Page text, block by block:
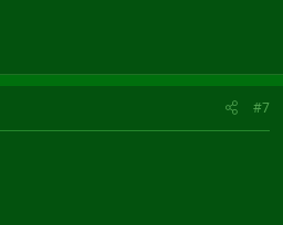
#7